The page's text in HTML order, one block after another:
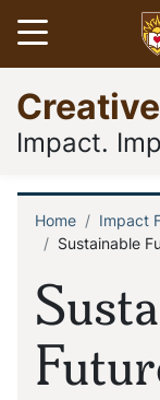
Skip
to
main
content
Open
to
Impact.
Home
Impact
Sustainable